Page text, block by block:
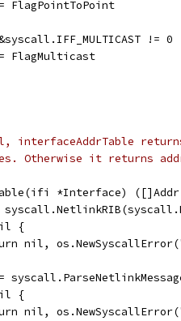
|= FlagPointToPoint
!= 0
FlagMulticast
Otherwise it returns
*Interface)
{
nil,
{
nil,